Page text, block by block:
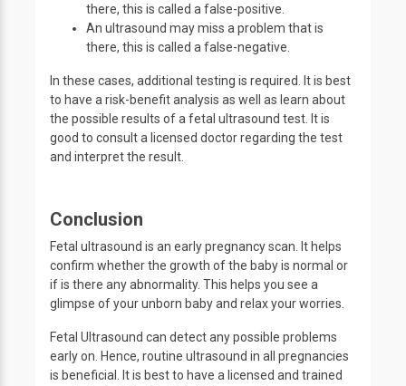
there, this is called a false-positive.
An ultrasound may miss a problem that is
there, this is called a false-negative.
In these cases, additional testing is required. It is best
to have a risk-benefit analysis as well as learn about
the possible results of a fetal ultrasound test. It is
good to consult a licensed doctor regarding the test
and interpret the result.
Conclusion
Fetal ultrasound is an early pregnancy scan. It helps
confirm whether the growth of the baby is normal or
if is there any abnormality. This helps you see a
glimpse of your unborn baby and relax your worries.
Fetal Ultrasound can detect any possible problems
early on. Hence, routine ultrasound in all pregnancies
is beneficial. It is best to have a licensed and trained